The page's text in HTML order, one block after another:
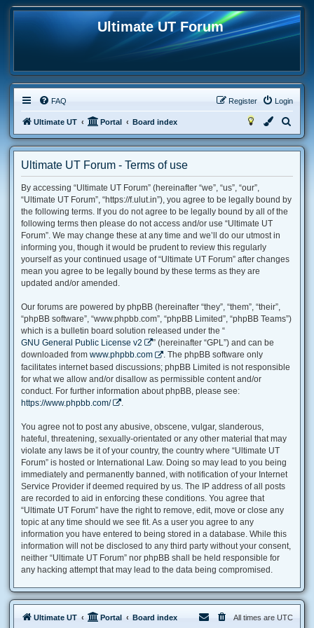
Ultimate UT Forum
FAQ Login
Register
Ultimate UT Portal Board index
e
Ultimate UT Forum - Terms of use
By accessing “Ultimate UT Forum” (hereinafter “we”, “us”, “our”,
“Ultimate UT Forum”, “https://f.ulut.in”), you agree to be legally bound by
the following terms. If you do not agree to be legally bound by all of the
following terms then please do not access and/or use “Ultimate UT
Forum”. We may change these at any time and we’ll do our utmost in
informing you, though it would be prudent to review this regularly
yourself as your continued usage of “Ultimate UT Forum” after changes
mean you agree to be legally bound by these terms as they are
updated and/or amended.
Our forums are powered by phpBB (hereinafter “they”, “them”, “their”,
“phpBB software”, “www.phpbb.com”, “phpBB Limited”, “phpBB Teams”)
which is a bulletin board solution released under the “
GNU General Public License v2
” (hereinafter “GPL”) and can be
downloaded from www.phpbb.com
. The phpBB software only
facilitates internet based discussions; phpBB Limited is not responsible
for what we allow and/or disallow as permissible content and/or
conduct. For further information about phpBB, please see:
https://www.phpbb.com/
You agree not to post any abusive, obscene, vulgar, slanderous,
hateful, threatening, sexually-orientated or any other material that may
violate any laws be it of your country, the country where “Ultimate UT
Forum” is hosted or International Law. Doing so may lead to you being
immediately and permanently banned, with notification of your Internet
Service Provider if deemed required by us. The IP address of all posts
are recorded to aid in enforcing these conditions. You agree that
“Ultimate UT Forum” have the right to remove, edit, move or close any
topic at any time should we see fit. As a user you agree to any
information you have entered to being stored in a database. While this
information will not be disclosed to any third party without your consent,
neither “Ultimate UT Forum” nor phpBB shall be held responsible for
any hacking attempt that may lead to the data being compromised.
Ultimate UT Portal Board index All times are UTC